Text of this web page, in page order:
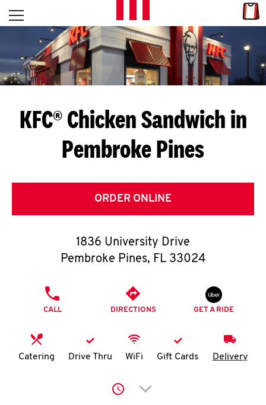
Skip to content
L
E
T
S
G
E
T
O
K
N
account
Open mobile menu
Return to Nav
KFC® Chicken Sandwich in
Pembroke Pines
ORDER ONLINE
1836 University Drive
Pembroke Pines, FL 33024
CALL DIRECTIONS GET A RIDE
Catering Drive Thru WiFi Gift Cards Delivery
Click to expand or